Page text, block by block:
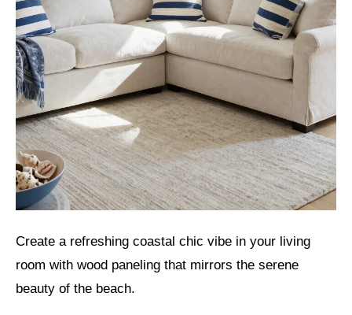
Create a refreshing coastal chic vibe in your living
room with wood paneling that mirrors the serene
beauty of the beach.